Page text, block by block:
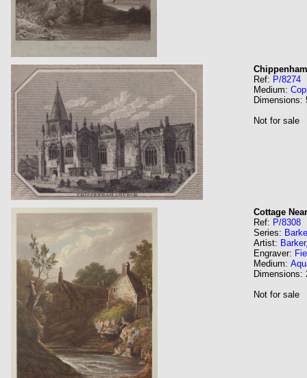
Ref: P/8274
Medium:
Dimensions:
Not for sale
Cottage
Ref: P/8308
Series:
Artist:
Engraver:
Medium:
Dimensions:
Not for sale